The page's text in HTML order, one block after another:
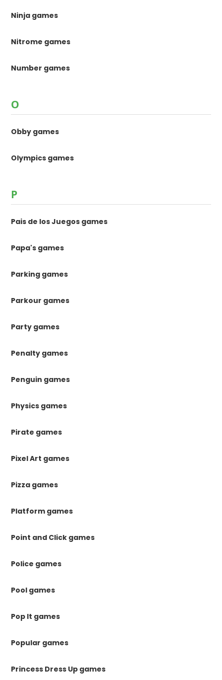
Ninja games
Nitrome games
Number games
O
Obby games
Olympics games
P
Pais de los Juegos games
Papa's games
Parking games
Parkour games
Party games
Penalty games
Penguin games
Physics games
Pirate games
Pixel Art games
Pizza games
Platform games
Point and Click games
Police games
Pool games
Pop It games
Popular games
Princess Dress Up games